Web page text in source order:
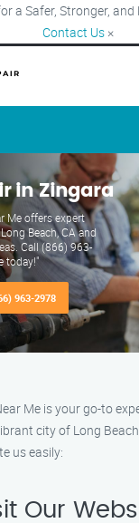
a Safer, Stronger,
Contact Us ×
in Zingara
Me offers expert
Beach, CA and
Call (866) 963-
today!"
963-2978
Me is your go-to
city of Long
us easily:
Our